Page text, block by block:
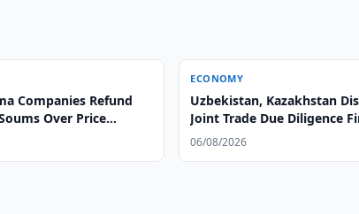
Companies Refund
Over Price
ECONOMY
Uzbekistan, Kazakhstan
Joint Trade Due Diligence
06/08/2026